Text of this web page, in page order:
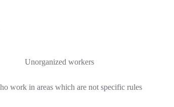
Unorganized workers
work in areas which are not specific rules